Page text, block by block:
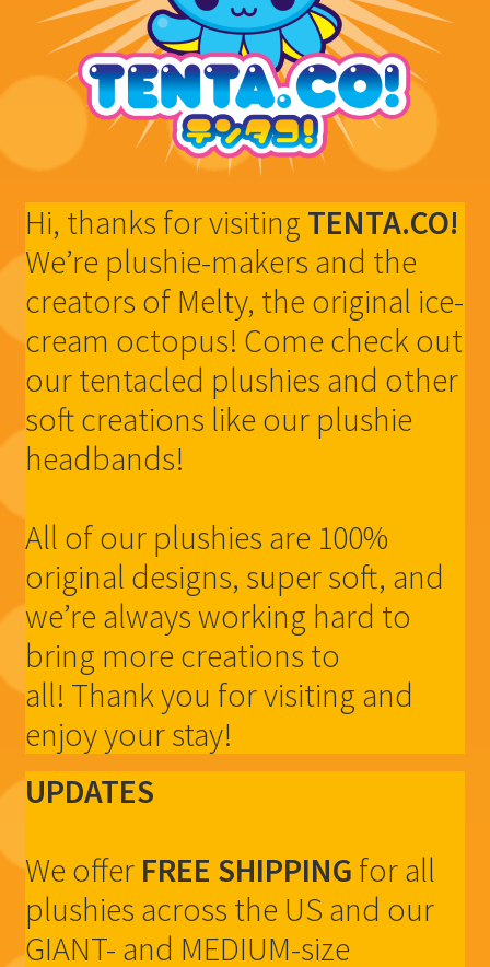
Shop
Hi, thanks for visiting TENTA.CO!
We’re plushie-makers and the
creators of Melty, the original ice-
cream octopus! Come check out
our tentacled plushies and other
soft creations like our plushie
headbands!
All of our plushies are 100%
original designs, super soft, and
we’re always working hard to
bring more creations to
all! Thank you for visiting and
enjoy your stay!
UPDATES
We offer FREE SHIPPING for all
plushies across the US and our
GIANT- and MEDIUM-size